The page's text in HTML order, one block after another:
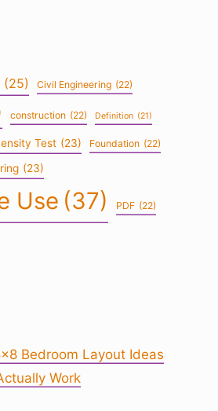
(25) Civil Engineering (22)
construction (22) Definition (21)
Test (23) Foundation (22)
(23)
Use (37) PDF (22)
Bedroom Layout Ideas
Work